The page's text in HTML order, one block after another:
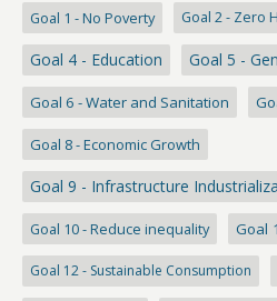
Goal 1 - No Poverty Goal 2 - Zero
Goal 4 - Education Goal 5 -
Goal 6 - Water and Sanitation
Goal 8 - Economic Growth
Goal 9 - Infrastructure
Goal 10 - Reduce inequality Goal
Goal 12 - Sustainable Consumption